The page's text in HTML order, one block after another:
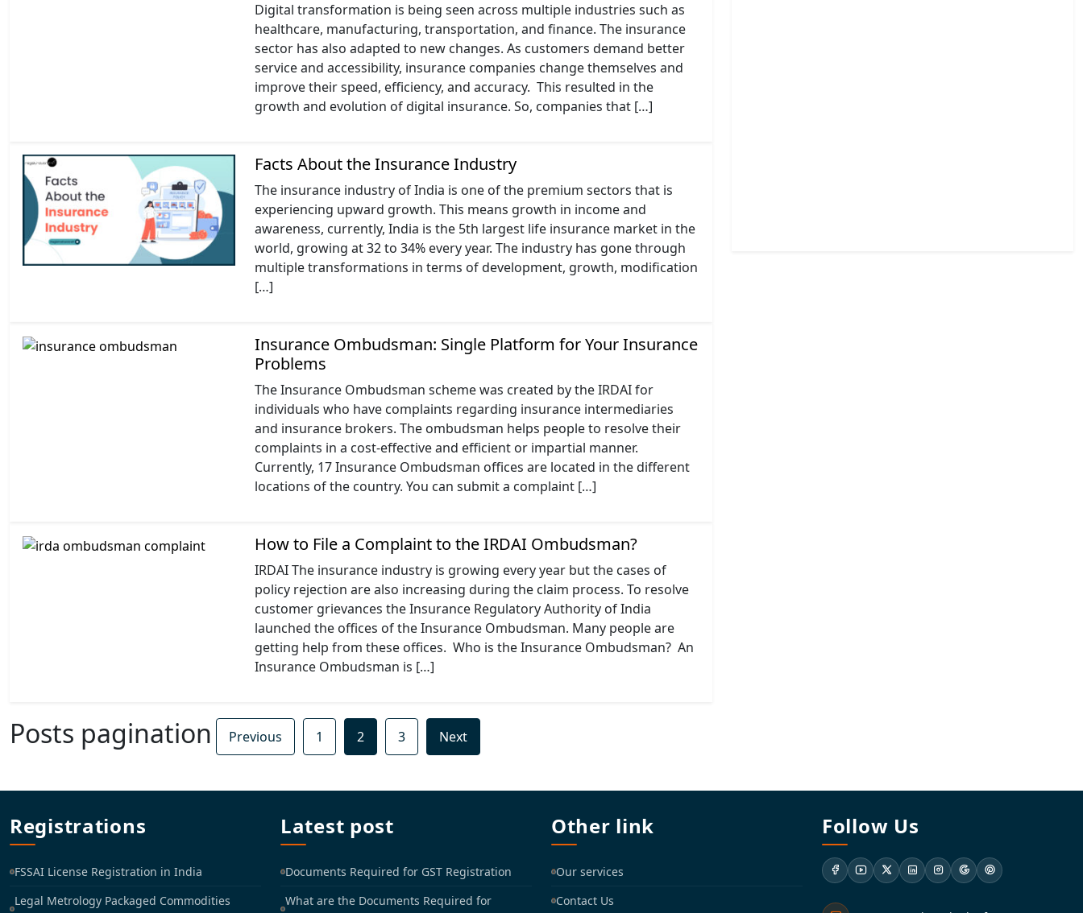
Digital transformation is being seen across multiple industries such as
healthcare, manufacturing, transportation, and finance. The insurance
sector has also adapted to new changes. As customers demand better
service and accessibility, insurance companies change themselves and
improve their speed, efficiency, and accuracy. This resulted in the
growth and evolution of digital insurance. So, companies that […]
Facts About the Insurance Industry
The insurance industry of India is one of the premium sectors that is
experiencing upward growth. This means growth in income and
awareness, currently, India is the 5th largest life insurance market in the
world, growing at 32 to 34% every year. The industry has gone through
multiple transformations in terms of development, growth, modification
[…]
Insurance Ombudsman: Single Platform for Your Insurance
Problems
The Insurance Ombudsman scheme was created by the IRDAI for
individuals who have complaints regarding insurance intermediaries
and insurance brokers. The ombudsman helps people to resolve their
complaints in a cost-effective and efficient or impartial manner.
Currently, 17 Insurance Ombudsman offices are located in the different
locations of the country. You can submit a complaint […]
How to File a Complaint to the IRDAI Ombudsman?
IRDAI The insurance industry is growing every year but the cases of
policy rejection are also increasing during the claim process. To resolve
customer grievances the Insurance Regulatory Authority of India
launched the offices of the Insurance Ombudsman. Many people are
getting help from these offices. Who is the Insurance Ombudsman? An
Insurance Ombudsman is […]
Posts pagination Previous 1 2 3 Next
Registrations
FSSAI License Registration in India
Legal Metrology Packaged Commodities
Latest post
Documents Required for GST Registration
What are the Documents Required for
Other link
Our services
Contact Us
Follow Us